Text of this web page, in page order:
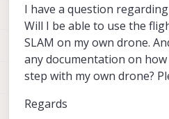
I have a question
Will I be able to use the
SLAM on my own drone.
any documentation on
step with my own drone?
Regards